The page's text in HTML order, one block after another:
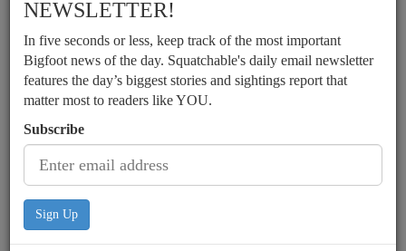
NEWSLETTER!
In five seconds or less, keep track of the most important
Bigfoot news of the day. Squatchable's daily email newsletter
features the day’s biggest stories and sightings report that
matter most to readers like YOU.
Subscribe
Sign Up